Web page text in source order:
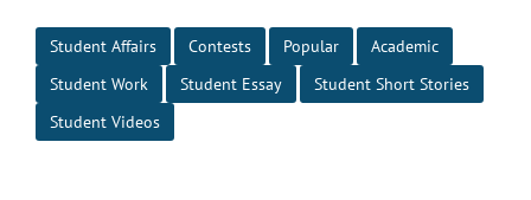
Student Affairs Contests Popular
Academic
Student Work
Student Essay
Student Short Stories
Student Videos